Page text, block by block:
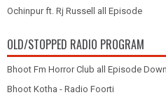
Ochinpur ft. Rj Russell all Episode
OLD/STOPPED RADIO PROGRAM
Bhoot Fm Horror Club all Episode
Bhoot Kotha - Radio Foorti